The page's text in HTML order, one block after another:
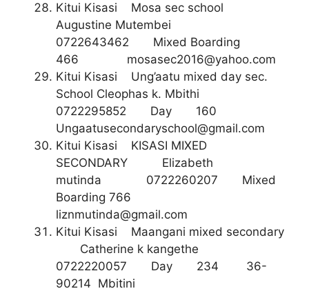
Kitui Kisasi Mosa sec school
Augustine Mutembei
0722643462 Mixed Boarding
466 mosasec2016@yahoo.com
Kitui Kisasi Ung’aatu mixed day sec.
School Cleophas k. Mbithi
0722295852 Day 160
Ungaatusecondaryschool@gmail.com
Kitui Kisasi KISASI MIXED
SECONDARY Elizabeth
mutinda 0722260207 Mixed
Boarding 766
liznmutinda@gmail.com
Kitui Kisasi Maangani mixed secondary
Catherine k kangethe
0722220057 Day 234 36-
90214 Mbitini